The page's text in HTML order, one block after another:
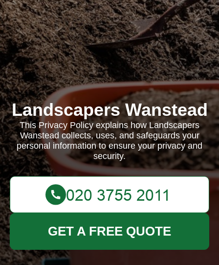
Landscapers Wanstead
This Privacy Policy explains how Landscapers
Wanstead collects, uses, and safeguards your
personal information to ensure your privacy and
security.
GET A FREE QUOTE